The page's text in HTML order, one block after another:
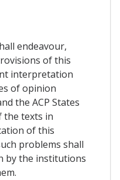
endeavour,
of this
interpretation
of opinion
the ACP States
texts in
of this
problems shall
by the institutions